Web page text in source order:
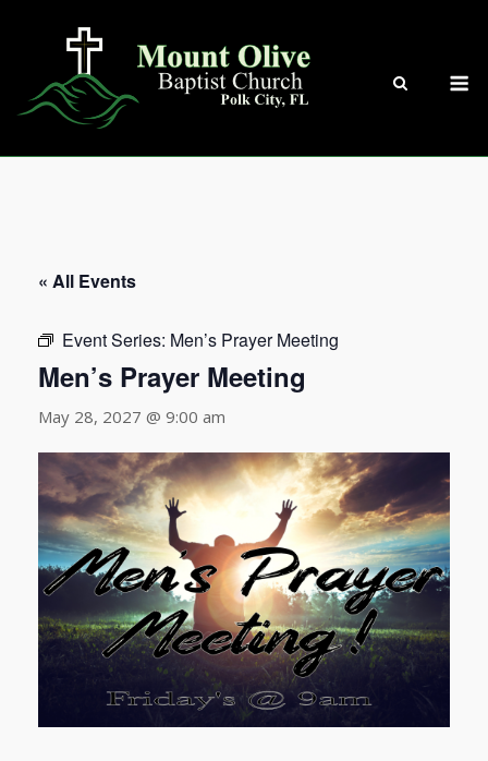
« All Events
Event Series: Men’s Prayer Meeting
Men’s Prayer Meeting
May 28, 2027 @ 9:00 am